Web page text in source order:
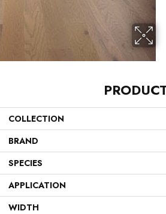
COLLECTION
BRAND
SPECIES
APPLICATION
WIDTH